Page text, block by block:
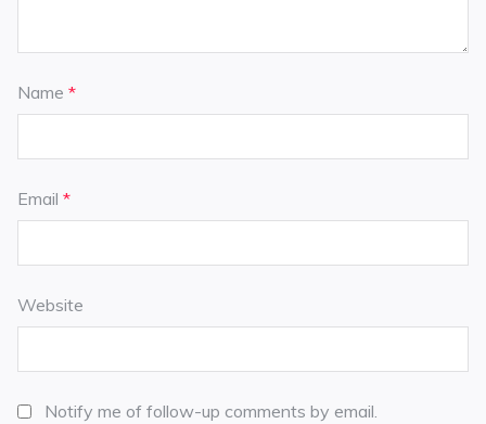
Name *
Email *
Website
Notify me of follow-up comments by email.